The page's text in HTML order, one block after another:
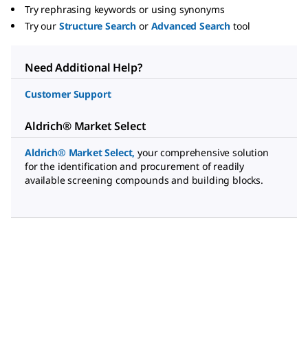
Try rephrasing keywords or using synonyms
Try our Structure Search or Advanced Search tool
Need Additional Help?
Customer Support
Aldrich® Market Select
Aldrich® Market Select, your comprehensive solution
for the identification and procurement of readily
available screening compounds and building blocks.